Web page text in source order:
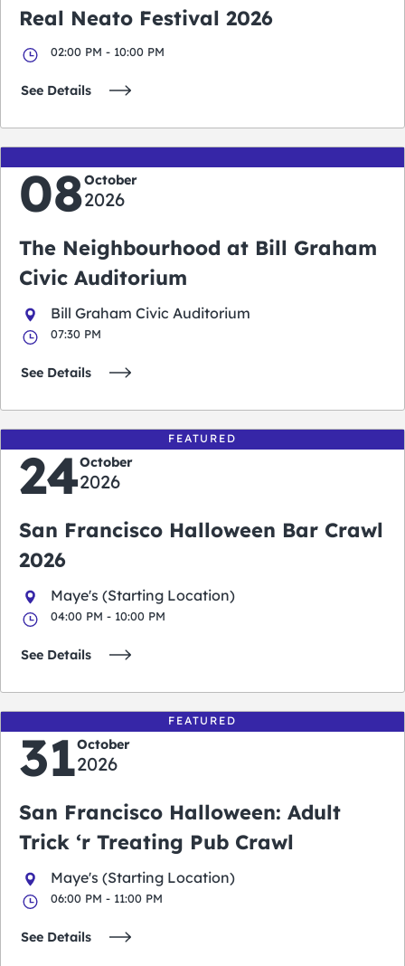
Real Neato Festival 2026
02:00 PM - 10:00 PM
See Details
08October
2026
The Neighbourhood at Bill Graham
Civic Auditorium
Bill Graham Civic Auditorium
07:30 PM
See Details
FEATURED
24October
2026
San Francisco Halloween Bar Crawl
2026
Maye's (Starting Location)
04:00 PM - 10:00 PM
See Details
FEATURED
31October
2026
San Francisco Halloween: Adult
Trick ‘r Treating Pub Crawl
Maye's (Starting Location)
06:00 PM - 11:00 PM
See Details